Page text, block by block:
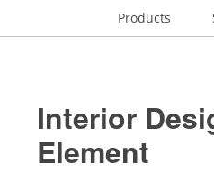
Products
Interior
Element